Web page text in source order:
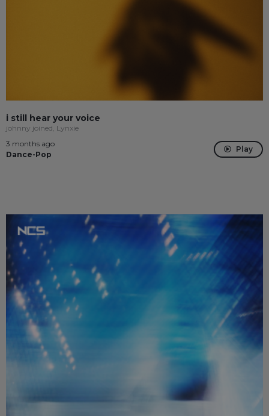
i still hear your voice
johnny joined, Lynxie
3 months ago
Dance-Pop
Play